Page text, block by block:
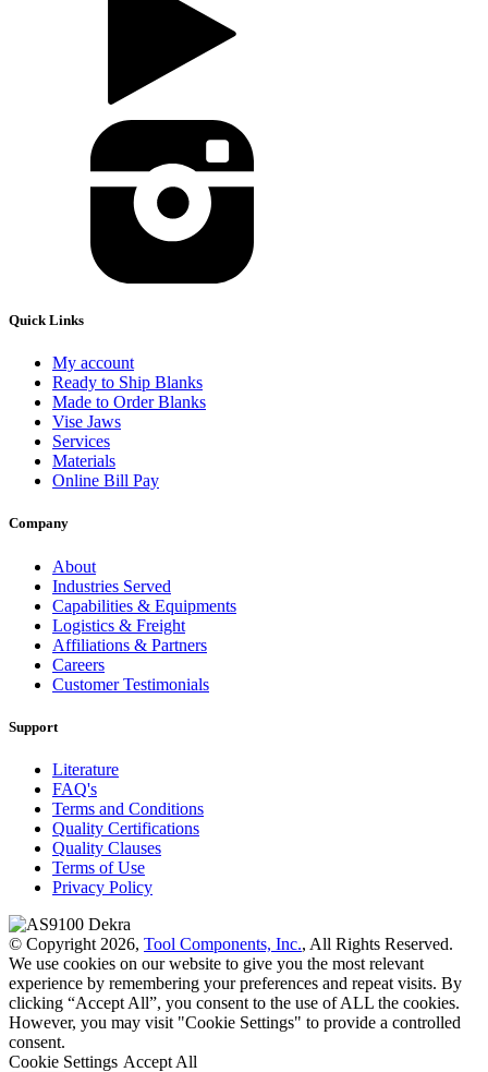
Quick Links
My account
Ready to Ship Blanks
Made to Order Blanks
Vise Jaws
Services
Materials
Online Bill Pay
Company
About
Industries Served
Capabilities & Equipments
Logistics & Freight
Affiliations & Partners
Careers
Customer Testimonials
Support
Literature
FAQ's
Terms and Conditions
Quality Certifications
Quality Clauses
Terms of Use
Privacy Policy
© Copyright 2026, Tool Components, Inc., All Rights Reserved.
We use cookies on our website to give you the most relevant
experience by remembering your preferences and repeat visits. By
clicking “Accept All”, you consent to the use of ALL the cookies.
However, you may visit "Cookie Settings" to provide a controlled
consent.
Cookie Settings Accept All